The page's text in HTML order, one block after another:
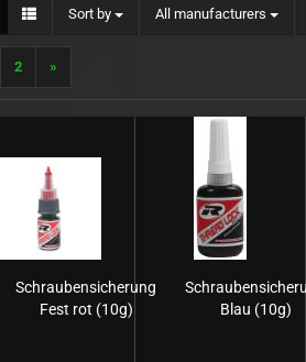
Sort by
Sort by All manufacturers
2 »
Schraubensicherung
Fest rot (10g)
Blau (10g)